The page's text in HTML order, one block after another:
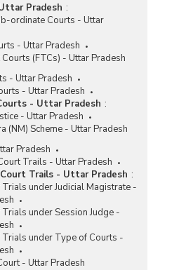
Pradesh :
ordinate Courts - Uttar
- Uttar Pradesh
(FTCs) - Uttar Pradesh
- Uttar Pradesh
- Uttar Pradesh
- Uttar Pradesh :
- Uttar Pradesh
(NM) Scheme - Uttar Pradesh
Pradesh
Trails - Uttar Pradesh
Trails - Uttar Pradesh :
under Judicial Magistrate -
under Session Judge -
under Type of Courts -
- Uttar Pradesh